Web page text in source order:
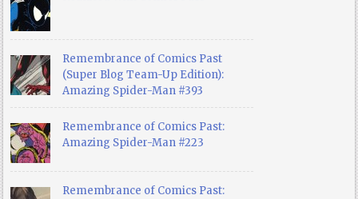
Remembrance of Comics Past
(Super Blog Team-Up Edition):
Amazing Spider-Man #393
Remembrance of Comics Past:
Amazing Spider-Man #223
Remembrance of Comics Past: